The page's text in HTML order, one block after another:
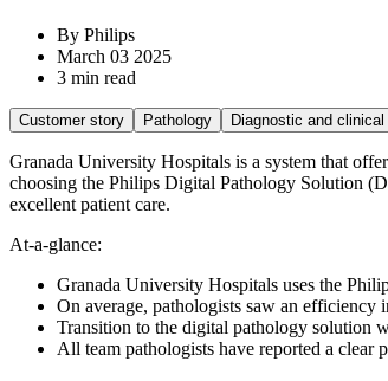
By Philips
March 03 2025
3 min read
Customer story Pathology Diagnostic and
Granada University Hospitals is a system that
choosing the Philips Digital Pathology Solution
excellent patient care.
At-a-glance:
Granada University Hospitals uses the
On average, pathologists saw an efficiency
Transition to the digital pathology solution
All team pathologists have reported a